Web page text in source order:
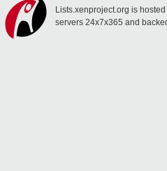
Lists.xenproject.org is hosted
servers 24x7x365 and